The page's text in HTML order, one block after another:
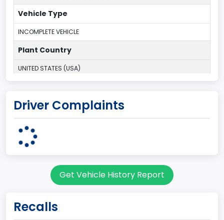
Vehicle Type
INCOMPLETE VEHICLE
Plant Country
UNITED STATES (USA)
Kentucky Truck
KENTUCKY
Driver Complaints
Get Vehicle History Report
Recalls